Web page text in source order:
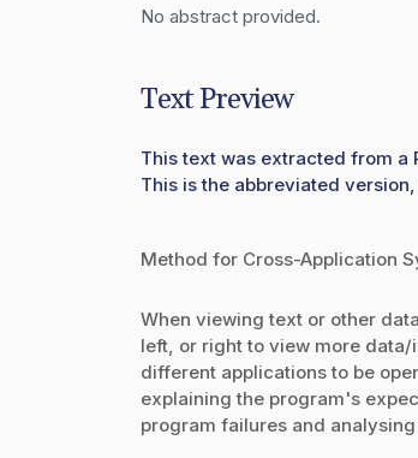
No abstract provided.
Text Preview
This text was extracted from a
This is the abbreviated
Method for Cross-Application
When viewing text or other
left, or right to view more
different applications to be
explaining the program's
program failures and